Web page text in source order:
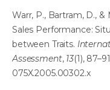
Warr, P., Bartram, D., &
Sales Performance:
between Traits.
Assessment, 13(1),
075X.2005.00302.x